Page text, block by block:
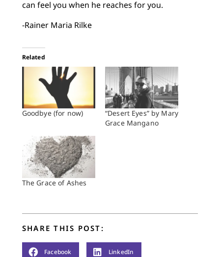
can feel you when he reaches for you.
-Rainer Maria Rilke
Related
Goodbye (for now)
“Desert Eyes” by Mary
Grace Mangano
The Grace of Ashes
SHARE THIS POST:
Facebook LinkedIn